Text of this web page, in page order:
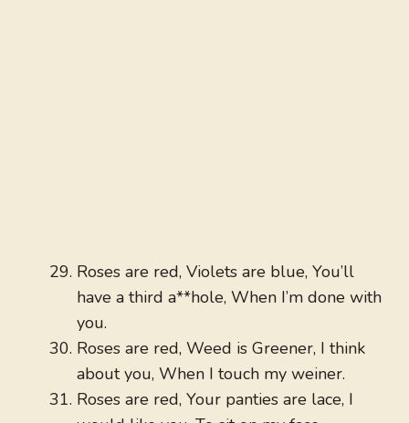
Roses are red, Violets are blue, You’ll
have a third a**hole, When I’m done with
you.
Roses are red, Weed is Greener, I think
about you, When I touch my weiner.
Roses are red, Your panties are lace, I